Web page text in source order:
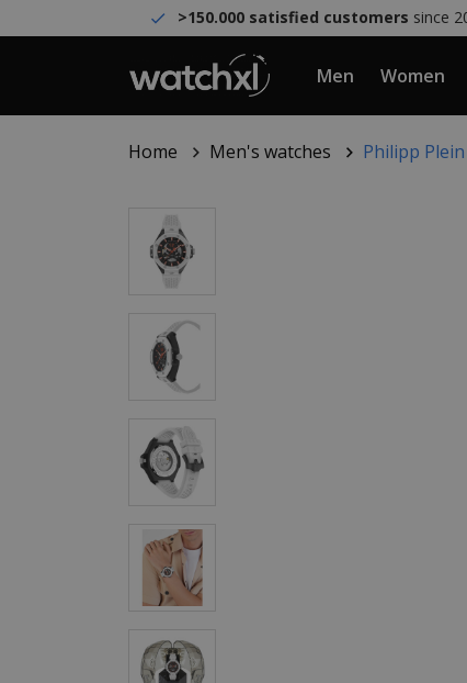
>150.000 satisfied customers since
Men Women
Home Men's watches Philipp